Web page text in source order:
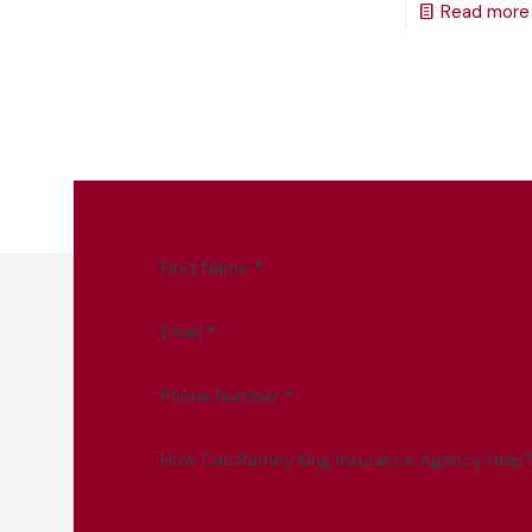
Read more
First Name *
Email *
Phone Number *
How Can Ramey King Insurance Agency Help?